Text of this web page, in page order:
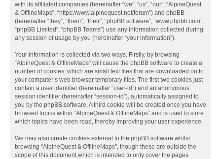
with its affiliated companies (hereinafter “we”, “us”, “our”, “AlpineQuest
& OfflineMaps”, “https://www.alpinequest.net/forum”) and phpBB
(hereinafter “they”, “them”, “their”, “phpBB software”, “www.phpbb.com”,
“phpBB Limited”, “phpBB Teams”) use any information collected during
any session of usage by you (hereinafter “your information”).
Your information is collected via two ways. Firstly, by browsing
“AlpineQuest & OfflineMaps” will cause the phpBB software to create a
number of cookies, which are small text files that are downloaded on to
your computer’s web browser temporary files. The first two cookies just
contain a user identifier (hereinafter “user-id”) and an anonymous
session identifier (hereinafter “session-id”), automatically assigned to
you by the phpBB software. A third cookie will be created once you have
browsed topics within “AlpineQuest & OfflineMaps” and is used to store
which topics have been read, thereby improving your user experience.
We may also create cookies external to the phpBB software whilst
browsing “AlpineQuest & OfflineMaps”, though these are outside the
scope of this document which is intended to only cover the pages